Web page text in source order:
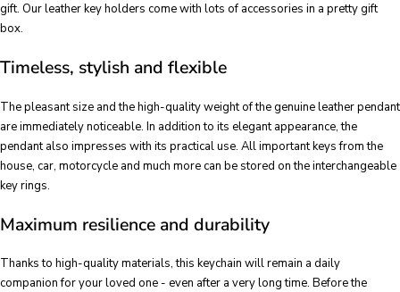
gift. Our leather key holders come with lots of accessories in a pretty gift
box.
Timeless, stylish and flexible
The pleasant size and the high-quality weight of the genuine leather pendant
are immediately noticeable. In addition to its elegant appearance, the
pendant also impresses with its practical use. All important keys from the
house, car, motorcycle and much more can be stored on the interchangeable
key rings.
Maximum resilience and durability
Thanks to high-quality materials, this keychain will remain a daily
companion for your loved one - even after a very long time. Before the